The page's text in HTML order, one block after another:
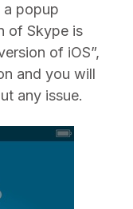
a popup
of Skype is
of iOS”,
and you will
any issue.